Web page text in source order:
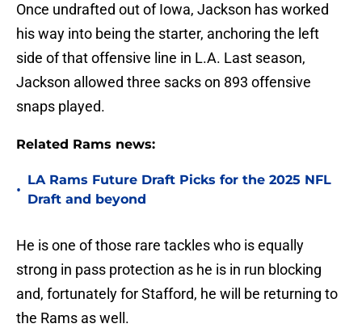
Once undrafted out of Iowa, Jackson has worked
his way into being the starter, anchoring the left
side of that offensive line in L.A. Last season,
Jackson allowed three sacks on 893 offensive
snaps played.
Related Rams news:
•
LA Rams Future Draft Picks for the 2025 NFL
Draft and beyond
He is one of those rare tackles who is equally
strong in pass protection as he is in run blocking
and, fortunately for Stafford, he will be returning to
the Rams as well.